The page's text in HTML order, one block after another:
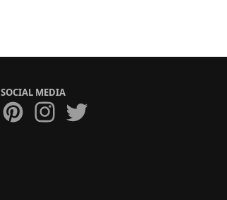
SOCIAL MEDIA